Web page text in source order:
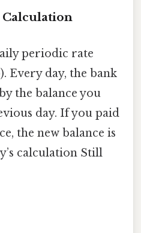
periodic rate
Every day, the bank
the balance you
day. If you paid
the new balance is
calculation Still